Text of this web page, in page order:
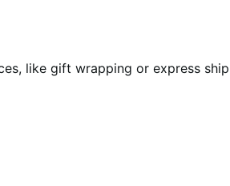
like gift wrapping or express